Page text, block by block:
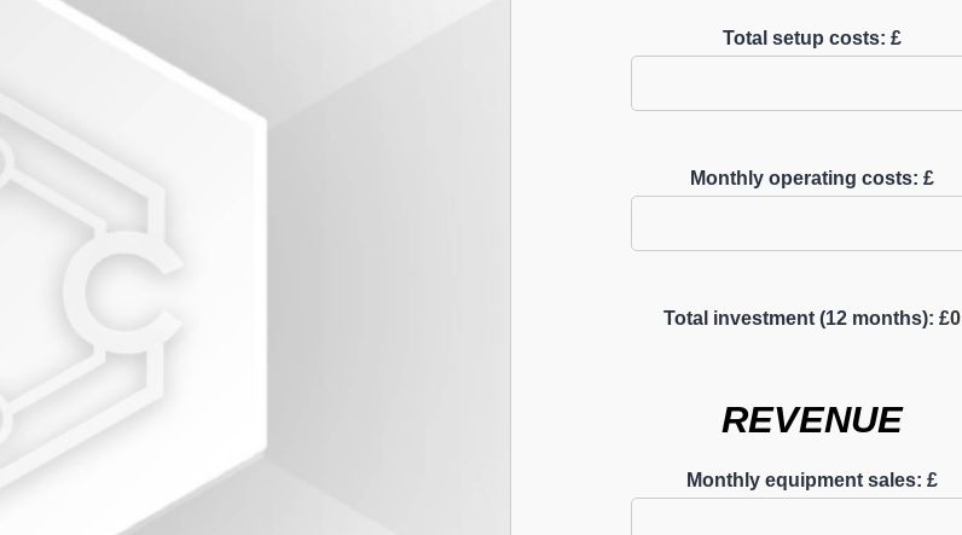
Total setup costs: £
Monthly operating costs: £
Total investment (12 months): £0
REVENUE
Monthly equipment sales: £